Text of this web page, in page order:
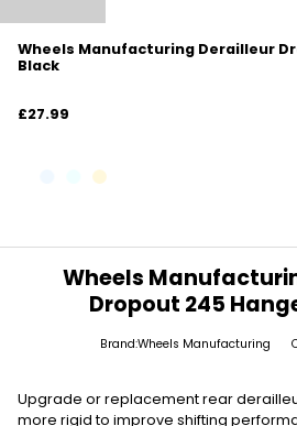
Wheels Manufacturing Derailleur
Black
£27.99
Wheels
Dropout 245
Brand:Wheels Manufacturing
Upgrade or replacement rear
more rigid to improve shifting